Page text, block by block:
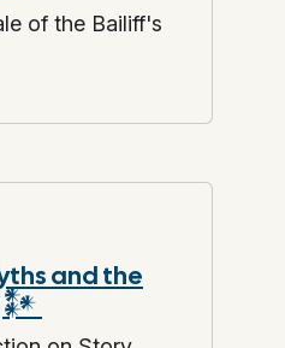
of the Bailiff's
and the